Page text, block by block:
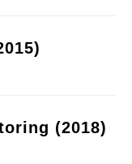
(2018)